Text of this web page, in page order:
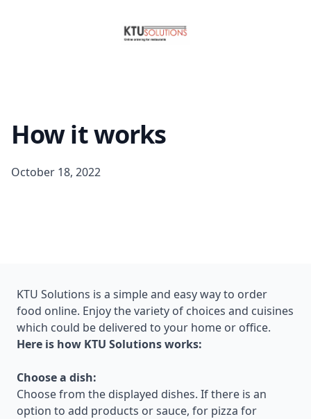
How it works
October 18, 2022
KTU Solutions is a simple and easy way to order
food online. Enjoy the variety of choices and cuisines
which could be delivered to your home or office.
Here is how KTU Solutions works:
Choose a dish:
Choose from the displayed dishes. If there is an
option to add products or sauce, for pizza for